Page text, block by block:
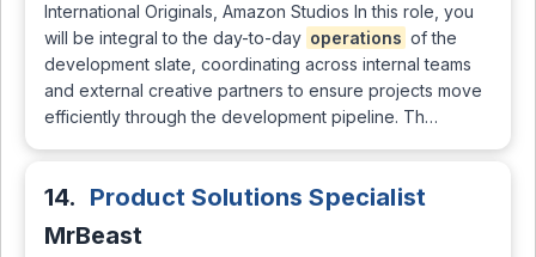
International Originals, Amazon Studios In this role, you
will be integral to the day-to-day operations of the
development slate, coordinating across internal teams
and external creative partners to ensure projects move
efficiently through the development pipeline. Th…
14. Product Solutions Specialist
MrBeast